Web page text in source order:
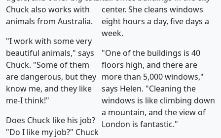
Chuck also works with
animals from Australia.
"I work with some very
beautiful animals," says
Chuck. "Some of them
are dangerous, but they
know me, and they like
me-I think!"
Does Chuck like his job?
"Do I like my job?" Chuck
center. She cleans windows
eight hours a day, five days a
week.
"One of the buildings is 40
floors high, and there are
more than 5,000 windows,"
says Helen. "Cleaning the
windows is like climbing down
a mountain, and the view of
London is fantastic."